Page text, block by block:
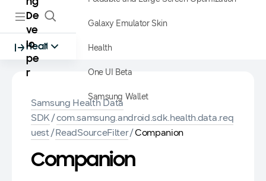
De
ve
lo
pe
r
Health
Galaxy Emulator Skin
Health
One UI Beta
Samsung Wallet
Samsung Health Data
SDK/com.samsung.android.sdk.health.data.req
uest/ReadSourceFilter/Companion
Companion